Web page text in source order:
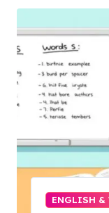
ENGLISH